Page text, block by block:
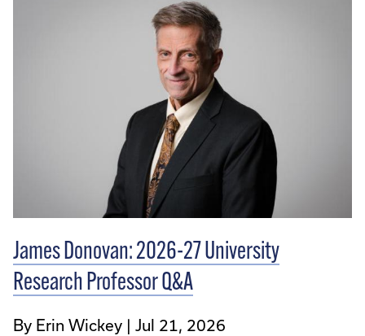
James Donovan: 2026-27 University
Research Professor Q&A
By Erin Wickey Jul 21, 2026